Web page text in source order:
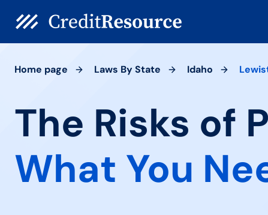
Home page Laws By State Idaho
The Risks of
What You